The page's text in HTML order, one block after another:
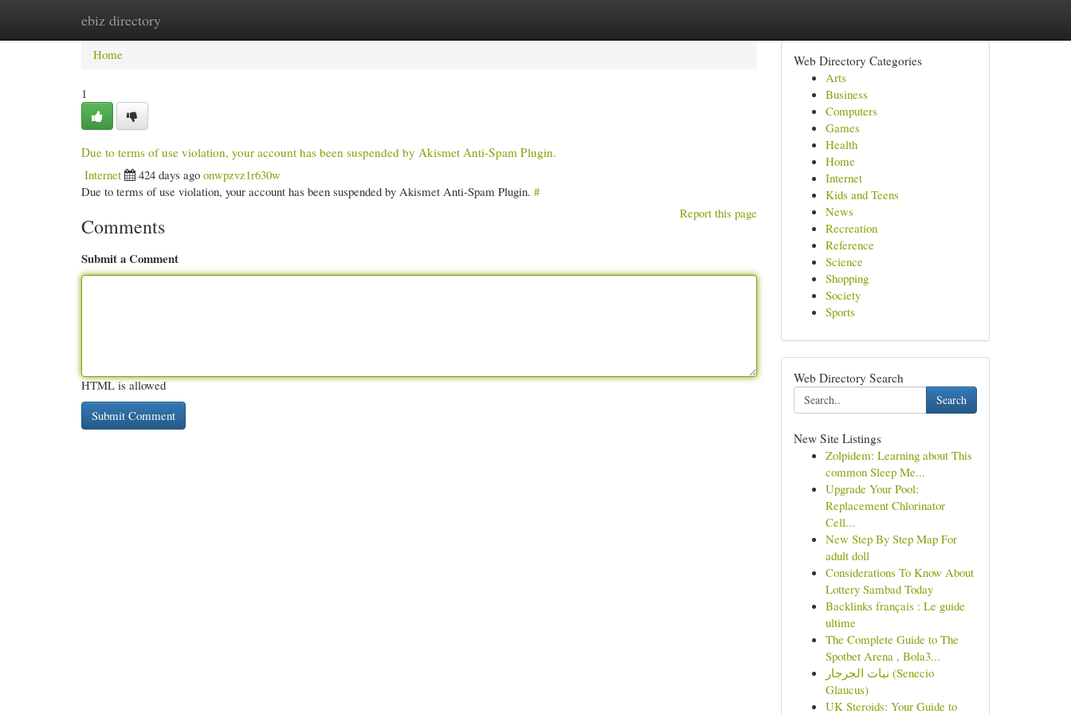
ebiz directory
Home New Site Listings
Home
1
Due to terms of use violation, your account has been suspended by Akismet Anti-Spam Plugin.
Internet
424 days ago onwpzvz1r630w
Due to terms of use violation, your account has been suspended by Akismet Anti-Spam Plugin. #
Report this page
Comments
Submit a Comment
HTML is allowed
Web Directory Categories
Arts
Business
Computers
Games
Health
Home
Internet
Kids and Teens
News
Recreation
Reference
Science
Shopping
Society
Sports
Web Directory Search
Search
New Site Listings
Zolpidem: Learning about This
common Sleep Me...
Upgrade Your Pool:
Replacement Chlorinator
Cell...
New Step By Step Map For
adult doll
Considerations To Know About
Lottery Sambad Today
Backlinks français : Le guide
ultime
The Complete Guide to The
Spotbet Arena , Bola3...
نبات الجرجار (Senecio
Glaucus)
UK Steroids: Your Guide to